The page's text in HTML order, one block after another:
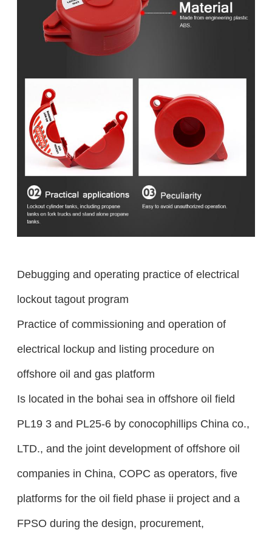
Debugging and operating practice of electrical
lockout tagout program
Practice of commissioning and operation of
electrical lockup and listing procedure on
offshore oil and gas platform
Is located in the bohai sea in offshore oil field
PL19 3 and PL25-6 by conocophillips China co.,
LTD., and the joint development of offshore oil
companies in China, COPC as operators, five
platforms for the oil field phase ii project and a
FPSO during the design, procurement,